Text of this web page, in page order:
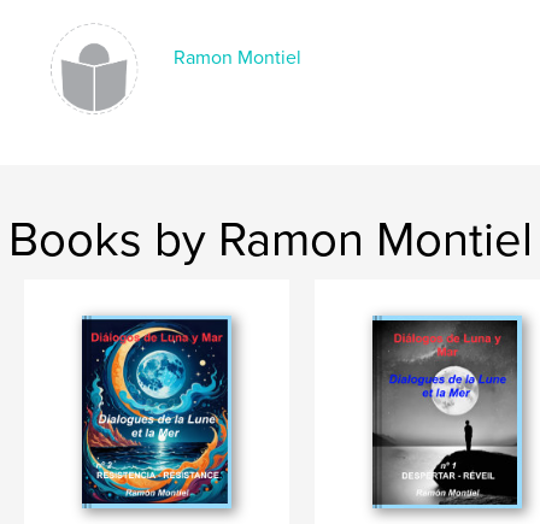
Ramon Montiel
Books by Ramon Montiel